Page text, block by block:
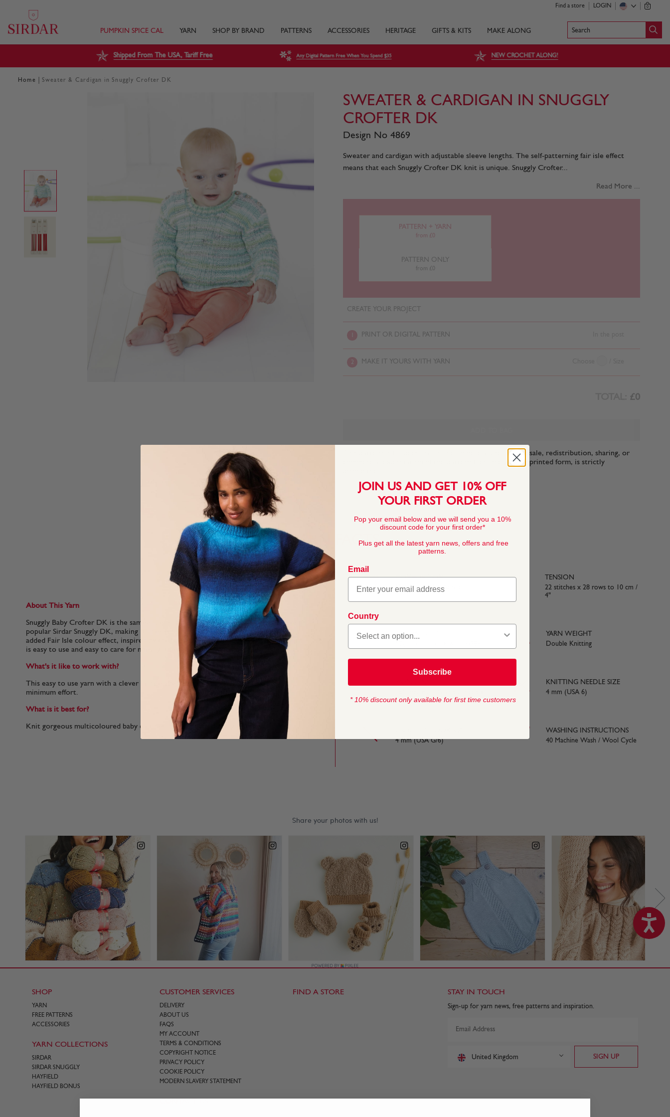
Find a store LOGIN 0
PUMPKIN SPICE CAL YARN SHOP BY BRAND PATTERNS ACCESSORIES HERITAGE GIFTS & KITS MAKE ALONG Search
Shipped From The USA, Tariff Free Any Digital Pattern Free When You Spend $35 NEW CROCHET ALONG!
Home Sweater & Cardigan in Snuggly Crofter DK
SWEATER & CARDIGAN IN SNUGGLY
CROFTER DK
Design No 4869
Sweater and cardigan with adjustable sleeve lengths. The self-patterning fair isle effect
means that each Snuggly Crofter DK knit is unique. Snuggly Crofter...
Read More ...
PATTERN + YARN
from £0
PATTERN ONLY
from £0
CREATE YOUR PROJECT
PRINT OR DIGITAL PATTERN
2 MAKE IT YOURS WITH YARN
£0
This pattern is for personal, non-commercial use only. Resale, redistribution, sharing, or
commercial exploitation of the pattern files, in digital or printed form, is strictly
YARN FACTS
About This Yarn
Snuggly Baby Crofter DK is the same super soft Nylon and Acrylic blend as our ever
popular Sirdar Snuggly DK, making it irresistibly gentle for baby’s skin. With the
added Fair Isle colour effect, inspired by the Scottish Highlands, this high quality yarn
is easy to use and easy to care for making it perfect for quick baby and toddler knits.
What's it like to work with?
This easy to use yarn with a clever fairisle effect creates stunning knits with
minimum effort.
What is it best for?
Knit gorgeous multicoloured baby clothes in this self patterning yarn.
COMPOSITION
55% Nylon 45% Acrylic
TENSION
22 stitches x 28 rows to 10 cm /
4"
BALL WEIGHT
YARN WEIGHT
Double Knitting
KNITTING NEEDLE SIZE
4 mm (USA 6)
4 mm (USA G/6)
WASHING INSTRUCTIONS
40 Machine Wash / Wool Cycle
SHOP
YARN
FREE PATTERNS
ACCESSORIES
YARN COLLECTIONS
SIRDAR
SIRDAR SNUGGLY
HAYFIELD
HAYFIELD BONUS
CUSTOMER SERVICES
DELIVERY
ABOUT US
FAQS
MY ACCOUNT
TERMS & CONDITIONS
COPYRIGHT NOTICE
PRIVACY POLICY
COOKIE POLICY
MODERN SLAVERY STATEMENT
FIND A STORE STAY IN TOUCH
Sign-up for yarn news, free patterns and inspiration.
United Kingdom
JOIN US AND GET 10% OFF
YOUR FIRST ORDER
Pop your email below and we will send you a 10%
discount code for your first order*
Plus get all the latest yarn news, offers and free
patterns.
Email
Country
Subscribe
* 10% discount only available for first time customers